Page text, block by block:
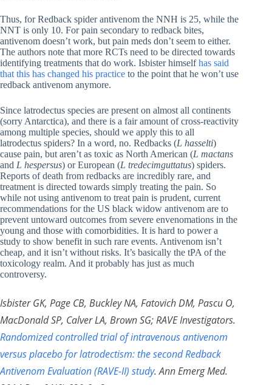
Thus, for Redback spider antivenom the NNH is 25, while the
NNT is only 10. For pain secondary to redback bites,
antivenom doesn’t work, but pain meds don’t seem to either.
The authors note that more RCTs need to be directed towards
identifying treatments that do work. Isbister himselfhas said
that this has changed his practice to the point that he won’t use
redback antivenom anymore.
Since latrodectus species are present on almost all continents
(sorry Antarctica), and there is a fair amount of cross-reactivity
among multiple species, should we apply this to all
latrodectus spiders? In a word, no. Redbacks (L hasselti)
cause pain, but aren’t as toxic as North American (L mactans
and L hespersus) or European (L tredecimguttatus) spiders.
Reports of death from redbacks are incredibly rare, and
treatment is directed towards simply treating the pain. So
while not using antivenom to treat pain is prudent, current
recommendations for the US black widow antivenom are to
prevent untoward outcomes from severe envenomations in the
young and those with comorbidities. It is hard to power a
study to show benefit in such rare events. Antivenom isn’t
cheap, and it isn’t without risks. It’s basically the tPA of the
toxicology realm. And it probably has just as much
controversy.
Isbister GK, Page CB, Buckley NA, Fatovich DM, Pascu O,
MacDonald SP, Calver LA, Brown SG; RAVE Investigators.
Randomized controlled trial of intravenous antivenom
versus placebo for latrodectism: the second Redback
Antivenom Evaluation (RAVE-II) study. Ann Emerg Med.